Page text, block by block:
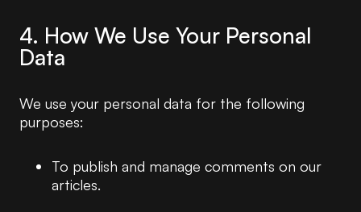
4. How We Use Your Personal
Data
We use your personal data for the following
purposes:
To publish and manage comments on our
articles.